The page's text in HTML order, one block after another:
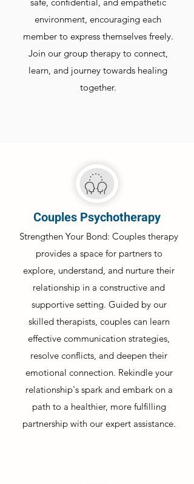
environment, encouraging each
member to express themselves freely.
Join our group therapy to connect,
learn, and journey towards healing
together.
Couples Psychotherapy
Strengthen Your Bond: Couples therapy
provides a space for partners to
explore, understand, and nurture their
relationship in a constructive and
supportive setting. Guided by our
skilled therapists, couples can learn
effective communication strategies,
resolve conflicts, and deepen their
emotional connection. Rekindle your
relationship's spark and embark on a
path to a healthier, more fulfilling
partnership with our expert assistance.